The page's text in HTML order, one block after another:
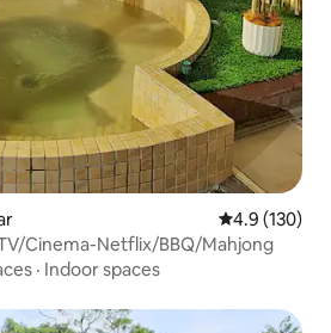
4.9 out of 5
4.9 (130)
Cinema-Netflix/BBQ/Mahjong
· Indoor spaces